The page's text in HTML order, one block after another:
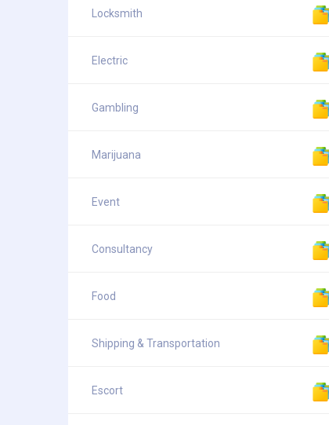
Locksmith
Electric
Gambling
Marijuana
Event
Consultancy
Food
Shipping & Transportation
Escort